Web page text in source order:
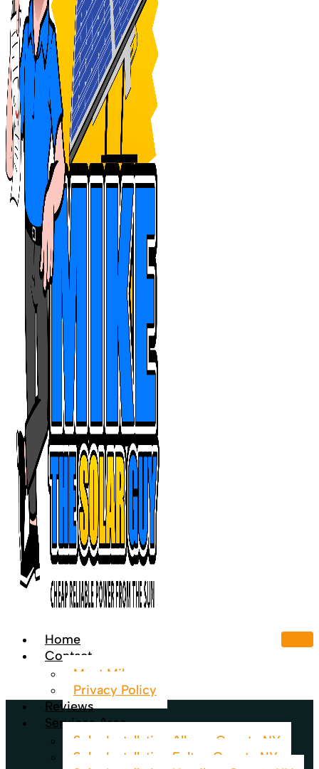
Home
Contact
Meet Mike
Privacy Policy
Reviews
Services Area
Solar Installation Albany County NY
Solar Installation Fulton County NY